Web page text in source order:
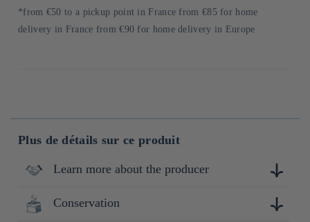
of
payment
*from €50 to a pickup point in France from €85 for home
delivery in France from €90 for home delivery in Europe
Plus de détails sur ce produit
Learn more about the producer
"Nissin Foods a été fondée en 1958 avec le lancement des
premiers nouilles instantanées au monde. Depuis lors,
Conservation